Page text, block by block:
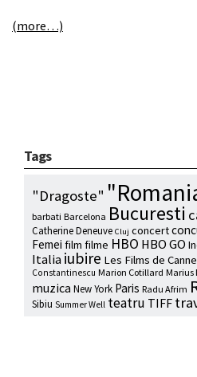
(more…)
Tags
"Dragoste"
barbati Barcelona Bucuresti
Catherine Deneuve Cluj concert
Femei film filme HBO HBO GO
Italiaiubire Les Films de
Constantinescu Marion Cotillard Marius
muzica New York Paris Radu Afrim
Sibiu Summer Well teatru TIFF